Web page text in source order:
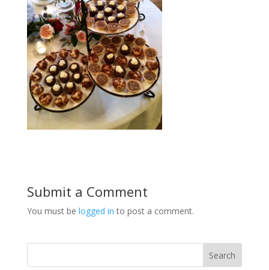
Submit a Comment
You must be logged in to post a comment.